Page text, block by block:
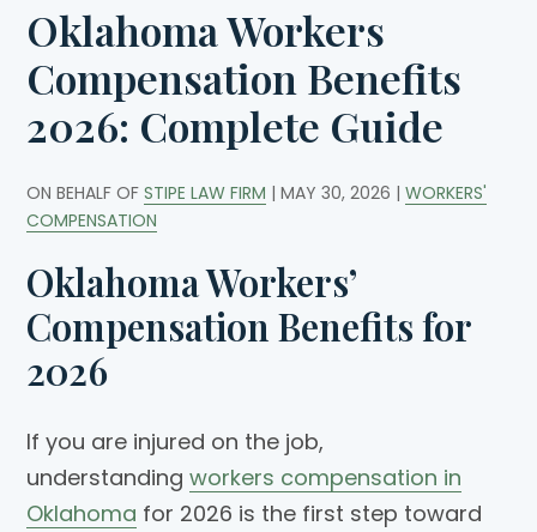
Oklahoma Workers
Compensation Benefits
2026: Complete Guide
ON BEHALF OFSTIPE LAW FIRM |MAY 30, 2026 |WORKERS'
COMPENSATION
Oklahoma Workers’
Compensation Benefits for
2026
If you are injured on the job,
understandingworkers compensation in
Oklahoma for 2026 is the first step toward